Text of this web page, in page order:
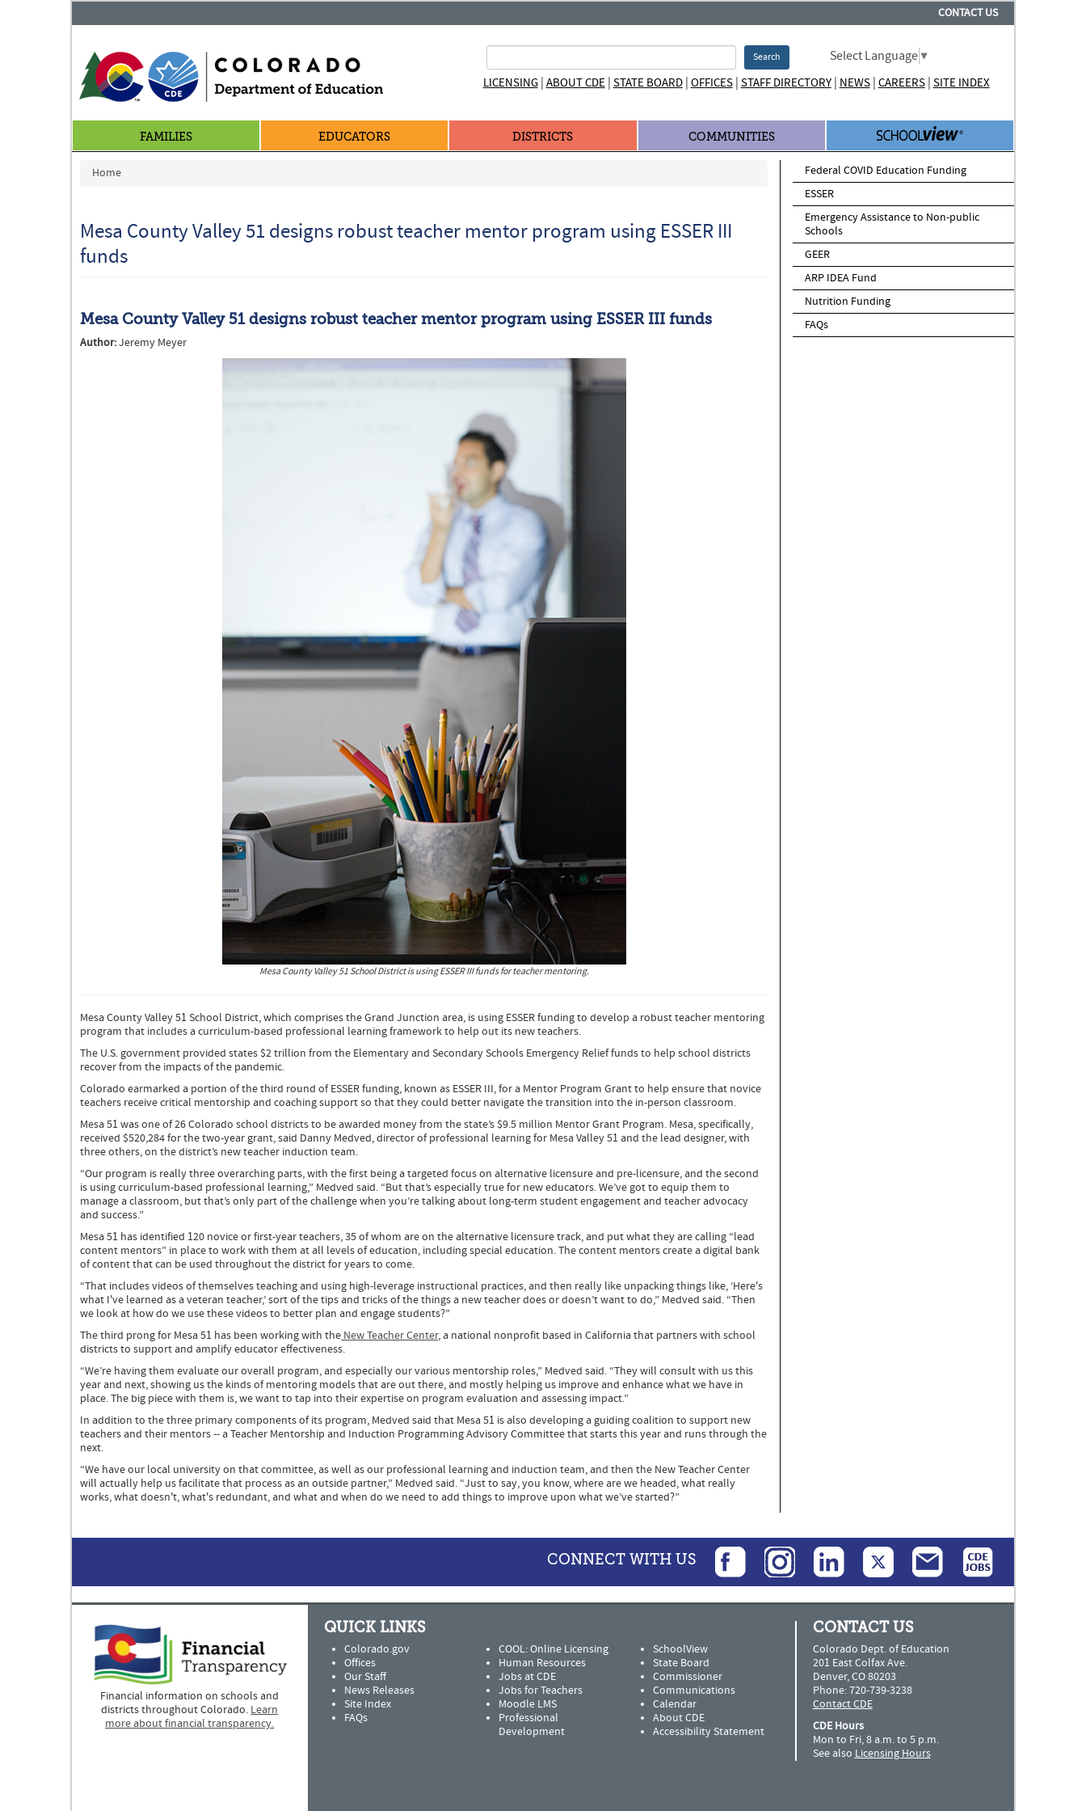
CONTACT US
Search Select Language▼
LICENSING| ABOUT CDE| STATE BOARD| OFFICES| STAFF DIRECTORY| NEWS| CAREERS| SITE INDEX
FAMILIES EDUCATORS DISTRICTS COMMUNITIES
You are here
Home
Mesa County Valley 51 designs robust teacher mentor program using ESSER III
funds
Mesa County Valley 51 designs robust teacher mentor program using ESSER III funds
Author:Jeremy Meyer
teacher
for
Mesa
51
Teacher
Grant
blog
post
Mesa County Valley 51 School District is using ESSER III funds for teacher mentoring.
Mesa County Valley 51 School District, which comprises the Grand Junction area, is using ESSER funding to develop a robust teacher mentoring
program that includes a curriculum-based professional learning framework to help out its new teachers.
The U.S. government provided states $2 trillion from the Elementary and Secondary Schools Emergency Relief funds to help school districts
recover from the impacts of the pandemic.
Colorado earmarked a portion of the third round of ESSER funding, known as ESSER III, for a Mentor Program Grant to help ensure that novice
teachers receive critical mentorship and coaching support so that they could better navigate the transition into the in-person classroom.
Mesa 51 was one of 26 Colorado school districts to be awarded money from the state’s $9.5 million Mentor Grant Program. Mesa, specifically,
received $520,284 for the two-year grant, said Danny Medved, director of professional learning for Mesa Valley 51 and the lead designer, with
three others, on the district’s new teacher induction team.
“Our program is really three overarching parts, with the first being a targeted focus on alternative licensure and pre-licensure, and the second
is using curriculum-based professional learning,” Medved said. “But that’s especially true for new educators. We’ve got to equip them to
manage a classroom, but that’s only part of the challenge when you’re talking about long-term student engagement and teacher advocacy
and success.”
Mesa 51 has identified 120 novice or first-year teachers, 35 of whom are on the alternative licensure track, and put what they are calling “lead
content mentors” in place to work with them at all levels of education, including special education. The content mentors create a digital bank
of content that can be used throughout the district for years to come.
“That includes videos of themselves teaching and using high-leverage instructional practices, and then really like unpacking things like, ‘Here's
what I've learned as a veteran teacher,’ sort of the tips and tricks of the things a new teacher does or doesn’t want to do,” Medved said. “Then
we look at how do we use these videos to better plan and engage students?”
The third prong for Mesa 51 has been working with the New Teacher Center, a national nonprofit based in California that partners with school
districts to support and amplify educator effectiveness.
“We’re having them evaluate our overall program, and especially our various mentorship roles,” Medved said. “They will consult with us this
year and next, showing us the kinds of mentoring models that are out there, and mostly helping us improve and enhance what we have in
place. The big piece with them is, we want to tap into their expertise on program evaluation and assessing impact.”
In addition to the three primary components of its program, Medved said that Mesa 51 is also developing a guiding coalition to support new
teachers and their mentors -- a Teacher Mentorship and Induction Programming Advisory Committee that starts this year and runs through the
next.
“We have our local university on that committee, as well as our professional learning and induction team, and then the New Teacher Center
will actually help us facilitate that process as an outside partner,” Medved said. “Just to say, you know, where are we headed, what really
works, what doesn't, what's redundant, and what and when do we need to add things to improve upon what we’ve started?”
Federal COVID Education Funding
ESSER
Emergency Assistance to Non-public
Schools
GEER
ARP IDEA Fund
Nutrition Funding
FAQs
CONNECT WITH US
Financial information on schools and
districts throughout Colorado. Learn
more about financial transparency.
QUICK LINKS
Colorado.gov
Offices
Our Staff
News Releases
Site Index
FAQs
COOL: Online Licensing
Human Resources
Jobs at CDE
Jobs for Teachers
Moodle LMS
Professional
Development
SchoolView
State Board
Commissioner
Communications
Calendar
About CDE
Accessibility Statement
CONTACT US
Colorado Dept. of Education
201 East Colfax Ave.
Denver, CO 80203
Phone: 720-739-3238
Contact CDE
CDE Hours
Mon to Fri, 8 a.m. to 5 p.m.
See also Licensing Hours